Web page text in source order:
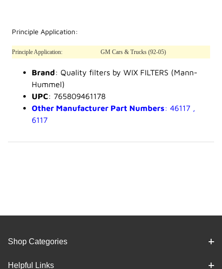
Principle Application:
Principle Application: GM Cars & Trucks (92-05)
Brand: Quality filters by WIX FILTERS (Mann-
Hummel)
UPC: 765809461178
Other Manufacturer Part Numbers: 46117 ,
6117
Shop Categories
Helpful Links